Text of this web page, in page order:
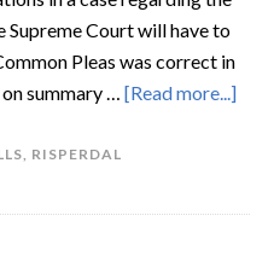
Supreme Court will have to
Pleas was correct in
summary … [Read more...]
, RISPERDAL